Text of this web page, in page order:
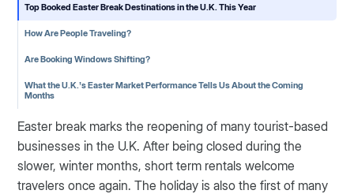
Top Booked Easter Break Destinations in the U.K. This Year
How Are People Traveling?
Are Booking Windows Shifting?
What the U.K.’s Easter Market Performance Tells Us About the Coming
Months
Easter break marks the reopening of many tourist-based
businesses in the U.K. After being closed during the
slower, winter months, short term rentals welcome
travelers once again. The holiday is also the first of many